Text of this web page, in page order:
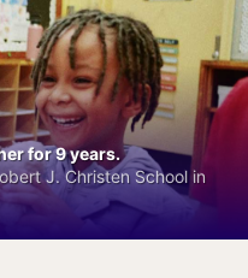
for 9 years.
J. Christen School in